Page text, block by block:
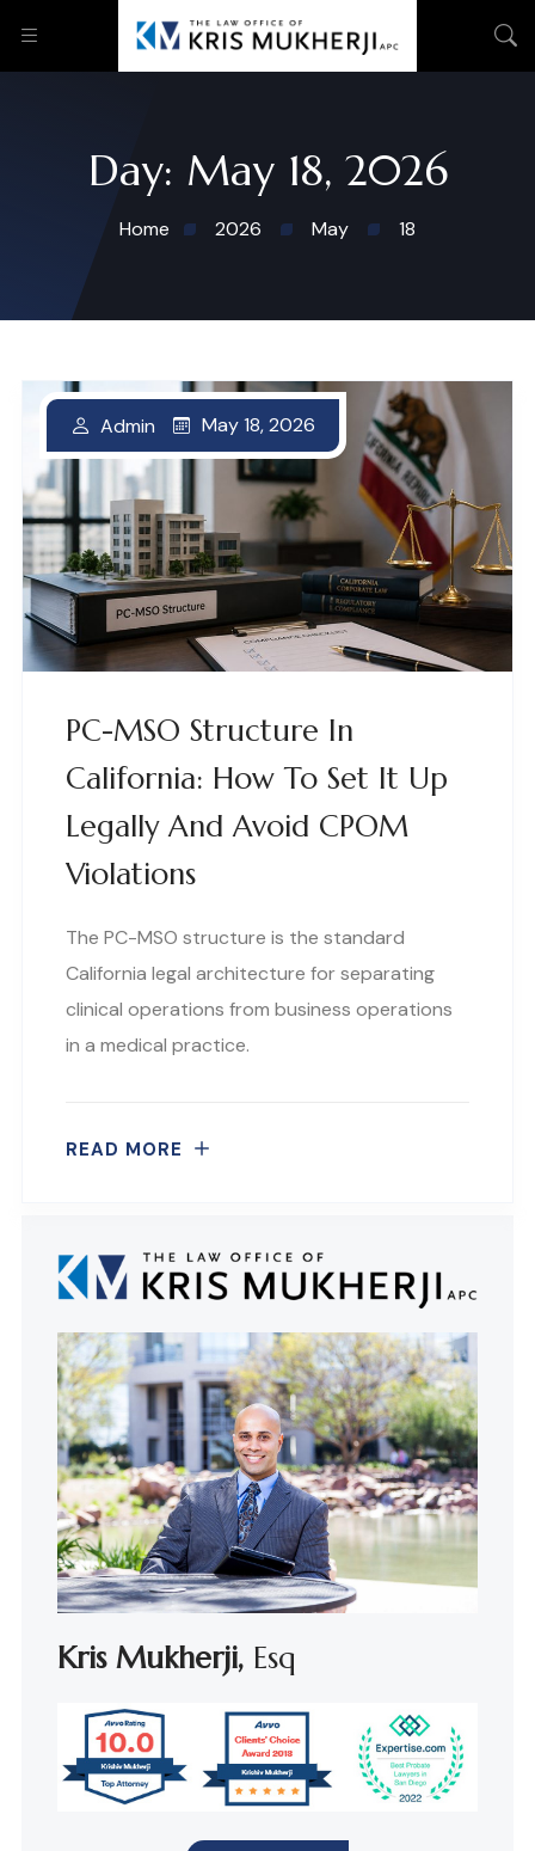
Day: May 18, 2026
Home 2026 May 18
PC-MSO Structure In
California: How To Set It Up
Legally And Avoid CPOM
Violations
Admin May 18, 2026
The PC-MSO structure is the standard
California legal architecture for separating
clinical operations from business operations
in a medical practice.
READ MORE
Kris Mukherji, Esq